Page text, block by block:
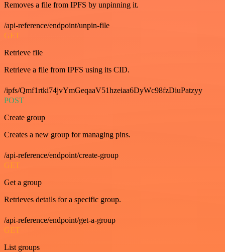
Removes a file from IPFS by unpinning it.
/api-reference/endpoint/unpin-file
GET
Retrieve file
Retrieve a file from IPFS using its CID.
/ipfs/Qmf1rtki74jvYmGeqaaV51hzeiaa6DyWc98fzDiuPatzyy
POST
Create group
Creates a new group for managing pins.
/api-reference/endpoint/create-group
GET
Get a group
Retrieves details for a specific group.
/api-reference/endpoint/get-a-group
GET
List groups